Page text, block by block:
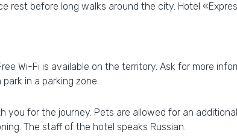
rest before long walks around the city. Hotel
Wi-Fi is available on the territory. Ask for more
in a parking zone.
you for the journey. Pets are allowed for an
The staff of the hotel speaks Russian.